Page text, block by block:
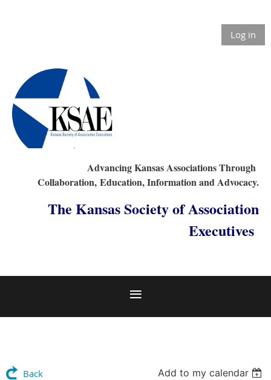
Log in
Advancing Kansas Associations Through
Collaboration, Education, Information and Advocacy.
The Kansas Society of Association
Executives
Back Add to my calendar